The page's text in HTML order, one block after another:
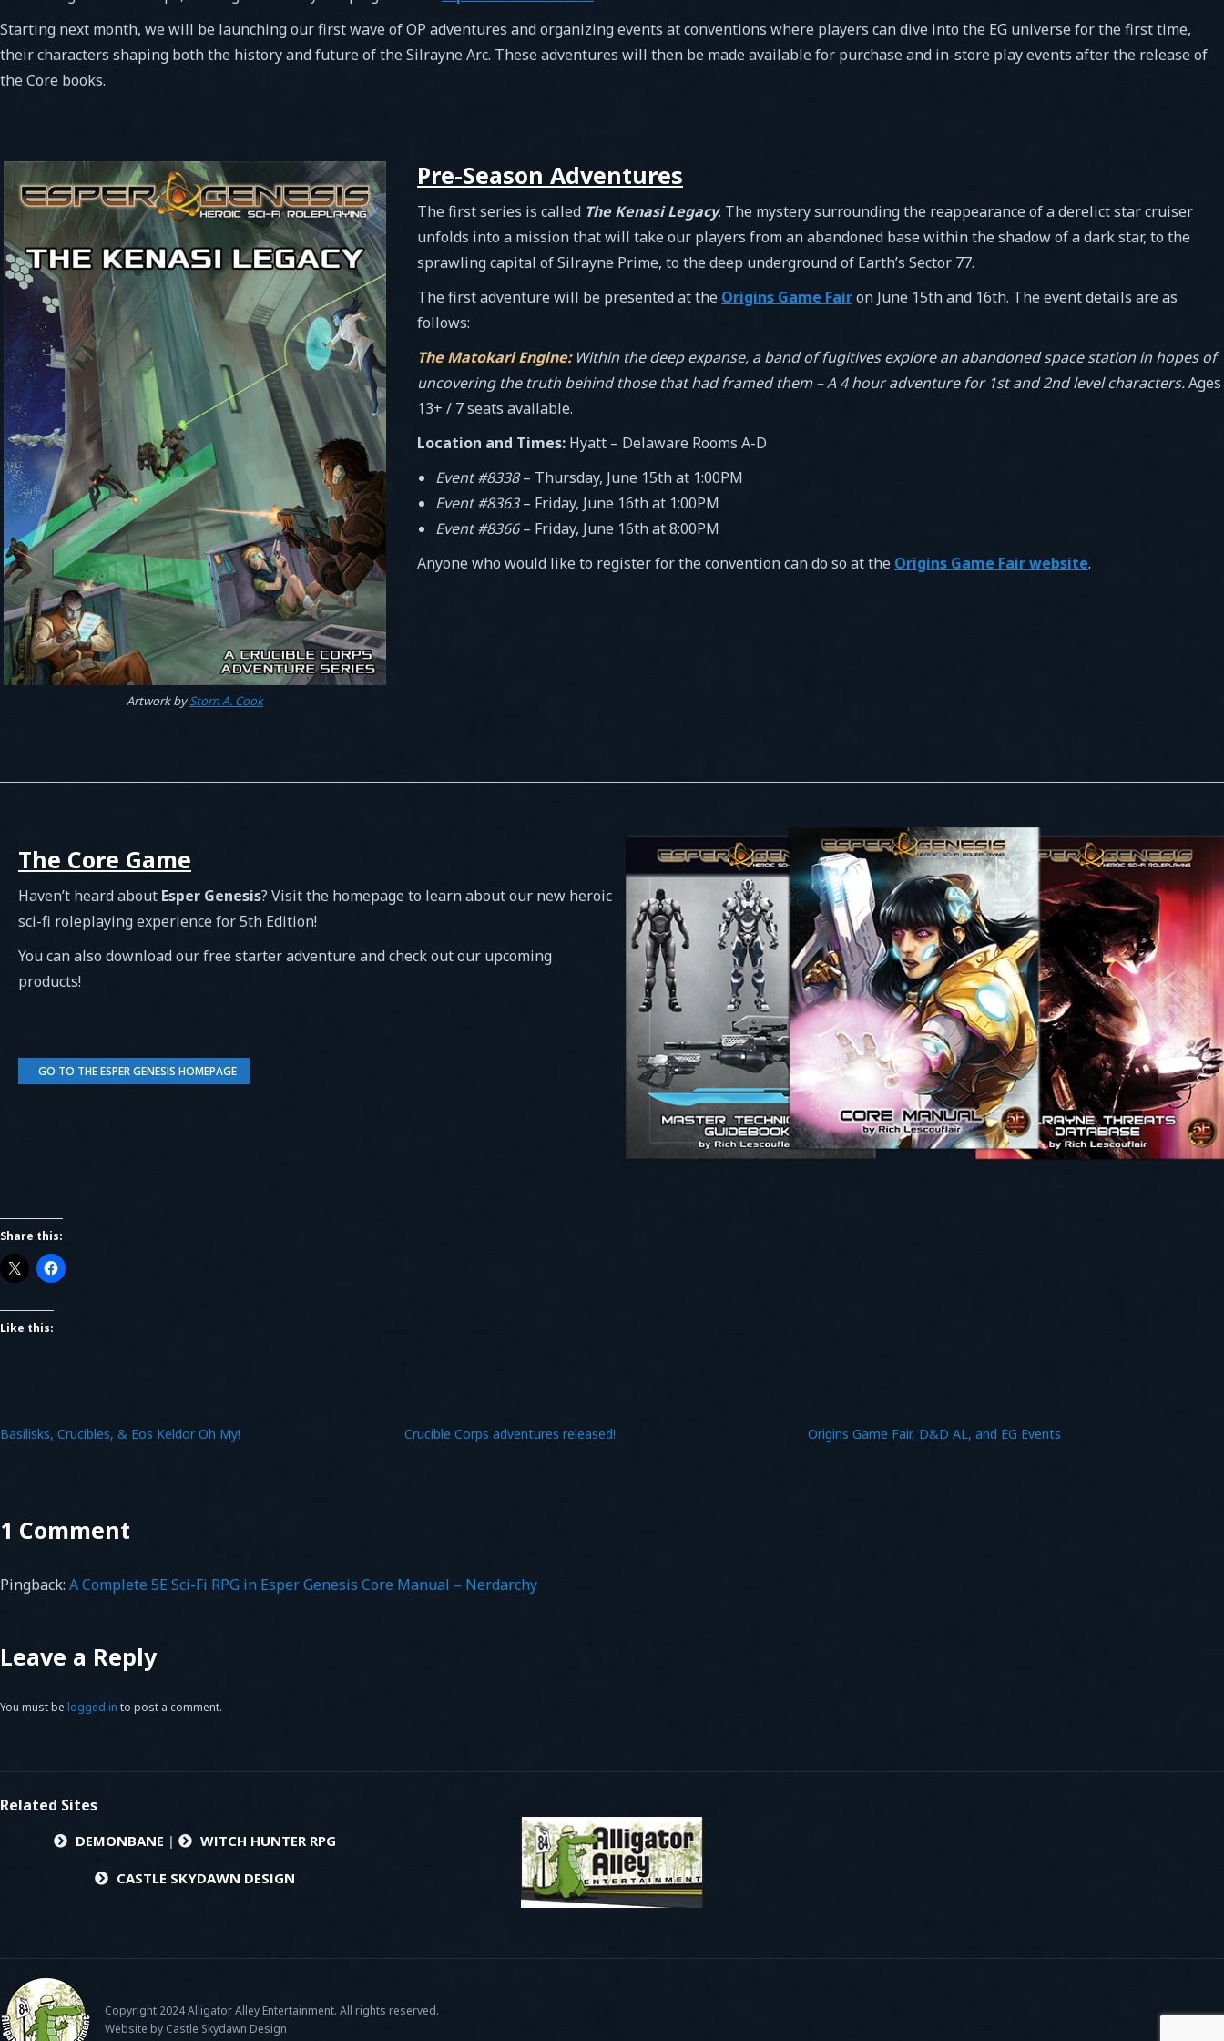
Starting next month, we will be launching our first wave of OP adventures and organizing events at conventions where players can dive into the EG universe for the first time,
their characters shaping both the history and future of the Silrayne Arc. These adventures will then be made available for purchase and in-store play events after the release of
the Core books.
Artwork byStorn A. Cook
Pre-Season Adventures
The first series is called The Kenasi Legacy. The mystery surrounding the reappearance of a derelict star cruiser
unfolds into a mission that will take our players from an abandoned base within the shadow of a dark star, to the
sprawling capital of Silrayne Prime, to the deep underground of Earth’s Sector 77.
The first adventure will be presented at the Origins Game Fairon June 15th and 16th. The event details are as
follows:
The Matokari Engine: Within the deep expanse, a band of fugitives explore an abandoned space station in hopes of
uncovering the truth behind those that had framed them – A 4 hour adventure for 1st and 2nd level characters.Ages
13+ / 7 seats available.
Location and Times: Hyatt – Delaware Rooms A-D
Event #8338– Thursday, June 15th at 1:00PM
Event #8363– Friday, June 16th at 1:00PM
Event #8366– Friday, June 16th at 8:00PM
Anyone who would like to register for the convention can do so at the Origins Game Fair website.
The Core Game
Haven’t heard about Esper Genesis? Visit the homepage to learn about our new heroic
sci-fi roleplaying experience for 5th Edition!
You can also download our free starter adventure and check out our upcoming
products!
GO TO THE ESPER GENESIS HOMEPAGE
Share this:
Like this:
Basilisks, Crucibles, & Eos Keldor Oh My! Crucible Corps adventures released! Origins Game Fair, D&D AL, and EG Events
1 Comment
Pingback: A Complete 5E Sci-Fi RPG in Esper Genesis Core Manual – Nerdarchy
Leave a Reply
You must be logged in to post a comment.
Related Sites
DEMONBANE | WITCH HUNTER RPG
CASTLE SKYDAWN DESIGN
Copyright 2024 Alligator Alley Entertainment. All rights reserved.
Website by Castle Skydawn Design